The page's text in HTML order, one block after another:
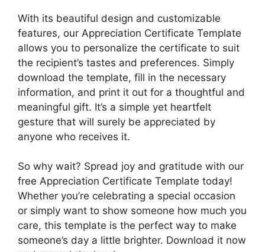
With its beautiful design and customizable
features, our Appreciation Certificate Template
allows you to personalize the certificate to suit
the recipient’s tastes and preferences. Simply
download the template, fill in the necessary
information, and print it out for a thoughtful and
meaningful gift. It’s a simple yet heartfelt
gesture that will surely be appreciated by
anyone who receives it.
So why wait? Spread joy and gratitude with our
free Appreciation Certificate Template today!
Whether you’re celebrating a special occasion
or simply want to show someone how much you
care, this template is the perfect way to make
someone’s day a little brighter. Download it now